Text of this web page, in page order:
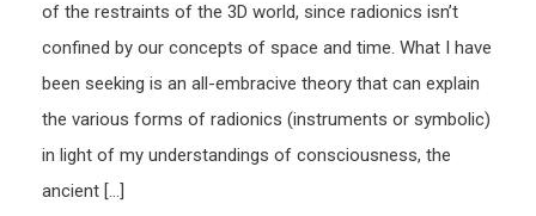
of the restraints of the 3D world, since radionics isn’t
confined by our concepts of space and time. What I have
been seeking is an all-embracive theory that can explain
the various forms of radionics (instruments or symbolic)
in light of my understandings of consciousness, the
ancient […]